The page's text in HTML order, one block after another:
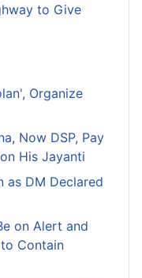
to Give
Organize
Now DSP, Pay
His Jayanti
as DM Declared
on Alert and
Contain